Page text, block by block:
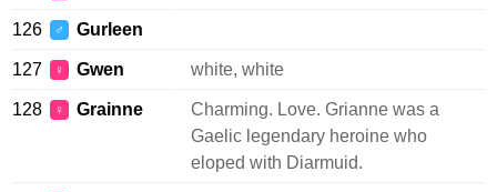
126 ♂ Gurleen
127 ♀ Gwen white, white
128 ♀ Grainne
Charming. Love. Grianne was a
Gaelic legendary heroine who
eloped with Diarmuid.